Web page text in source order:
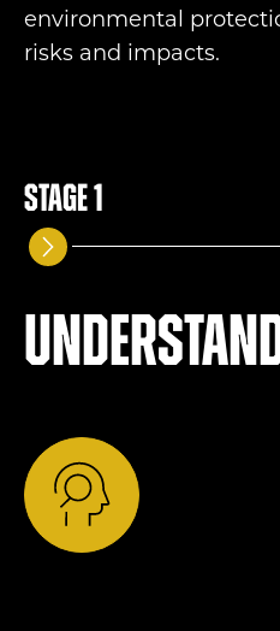
environmental
risks and impacts.
Stage 1